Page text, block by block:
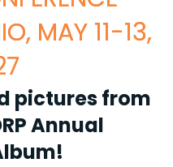
MAY 11-13,
pictures from
Annual